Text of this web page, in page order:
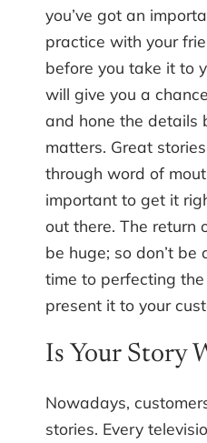
you’ve got an
practice with your
before you take it to
will give you a
and hone the details
matters. Great
through word of
important to get it
out there. The return
be huge; so don’t
time to perfecting
present it to your
Is Your Story
Nowadays,
stories. Every